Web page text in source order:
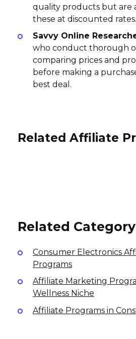
quality products but are
these at discounted rates.
Savvy Online
who conduct thorough
comparing prices and
before making a
best deal.
Related Affiliate
Related Category
Consumer Electronics
Programs
Affiliate Marketing
Wellness Niche
Affiliate Programs in